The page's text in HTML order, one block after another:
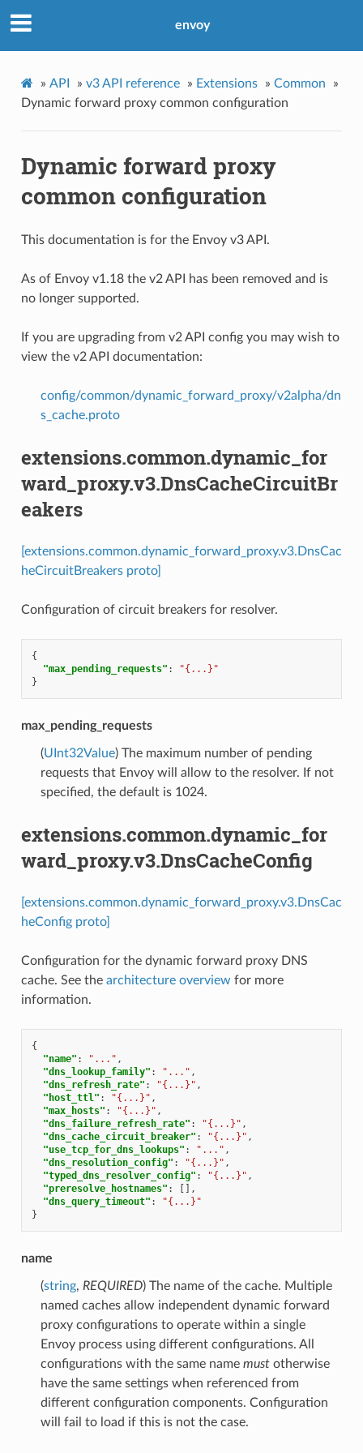
envoy
» API » v3 API reference » Extensions » Common
»
Dynamic forward proxy common configuration
Dynamic forward proxy
common configuration
This documentation is for the Envoy v3 API.
As of Envoy v1.18 the v2 API has been removed and is
no longer supported.
If you are upgrading from v2 API config you may wish to
view the v2 API documentation:
config/common/dynamic_forward_proxy/v2alpha/dn
s_cache.proto
extensions.common.dynamic_for
ward_proxy.v3.DnsCacheCircuitBr
eakers
[extensions.common.dynamic_forward_proxy.v3.DnsCac
heCircuitBreakers proto]
Configuration of circuit breakers for resolver.
{
"max_pending_requests" :
"{...}"
}
max_pending_requests
(UInt32Value) The maximum number of pending
requests that Envoy will allow to the resolver. If not
specified, the default is 1024.
extensions.common.dynamic_for
ward_proxy.v3.DnsCacheConfig
[extensions.common.dynamic_forward_proxy.v3.DnsCac
heConfig proto]
Configuration for the dynamic forward proxy DNS
cache. See the architecture overview for more
information.
{
"name" : "..." ,
"dns_lookup_family" : "..." ,
"dns_refresh_rate" : "{...}" ,
"host_ttl" : "{...}" ,
"max_hosts" : "{...}" ,
"dns_failure_refresh_rate" : "{...}" ,
"dns_cache_circuit_breaker" : "{...}" ,
"use_tcp_for_dns_lookups" : "..." ,
"dns_resolution_config" : "{...}" ,
"typed_dns_resolver_config" : "{...}" ,
"preresolve_hostnames" :
[],
"dns_query_timeout" :
"{...}"
}
name
(string, REQUIRED) The name of the cache. Multiple
named caches allow independent dynamic forward
proxy configurations to operate within a single
Envoy process using different configurations. All
configurations with the same name mustotherwise
have the same settings when referenced from
different configuration components. Configuration
will fail to load if this is not the case.